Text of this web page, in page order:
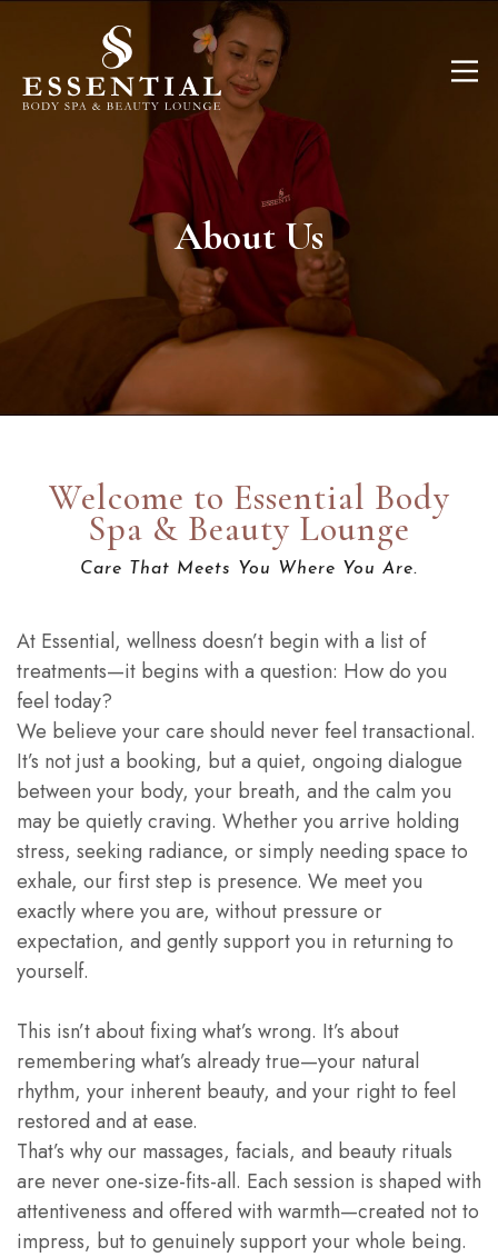
About Us
Welcome to Essential Body
Spa & Beauty Lounge
Care That Meets You Where You Are.
At Essential, wellness doesn’t begin with a list of
treatments—it begins with a question: How do you
feel today?
We believe your care should never feel transactional.
It’s not just a booking, but a quiet, ongoing dialogue
between your body, your breath, and the calm you
may be quietly craving. Whether you arrive holding
stress, seeking radiance, or simply needing space to
exhale, our first step is presence. We meet you
exactly where you are, without pressure or
expectation, and gently support you in returning to
yourself.
This isn’t about fixing what’s wrong. It’s about
remembering what’s already true—your natural
rhythm, your inherent beauty, and your right to feel
restored and at ease.
That’s why our massages, facials, and beauty rituals
are never one-size-fits-all. Each session is shaped with
attentiveness and offered with warmth—created not to
impress, but to genuinely support your whole being.